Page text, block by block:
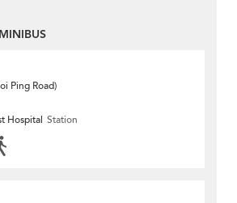
Ping Road)
Hospital Station